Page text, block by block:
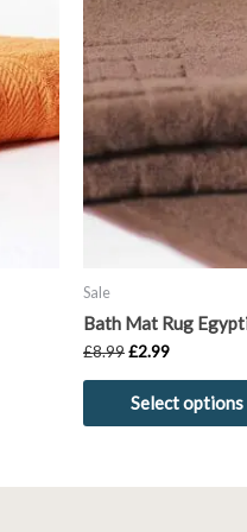
Sale
Bath Mat Rug
£8.99
£8.99.
£2.99
£2.99.
Select options